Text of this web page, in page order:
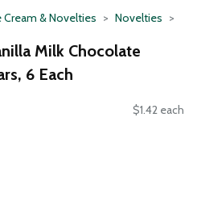
Cream & Novelties Novelties
Milk Chocolate
6 Each
$1.42 each